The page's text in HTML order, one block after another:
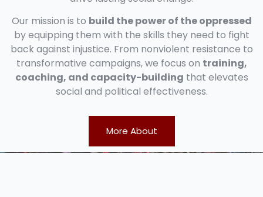
Our mission is to build the power of the oppressed
by equipping them with the skills they need to fight
back against injustice. From nonviolent resistance to
transformative campaigns, we focus on training,
coaching, and capacity-building that elevates
social and political effectiveness.
More About